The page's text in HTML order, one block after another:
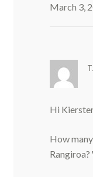
March 3,
Hi
How